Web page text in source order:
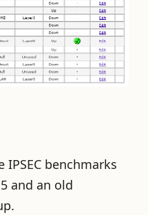
IPSEC benchmarks
and an old